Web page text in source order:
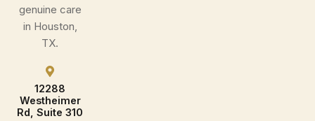
genuine care
in Houston,
TX.
12288
Westheimer
Rd, Suite 310